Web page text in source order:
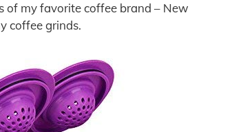
of my favorite coffee brand – New
coffee grinds.